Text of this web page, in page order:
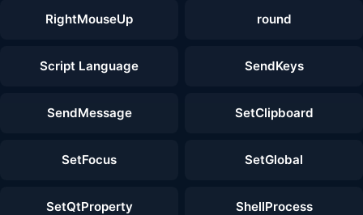
RightMouseUp round
Script Language SendKeys
SendMessage SetClipboard
SetFocus SetGlobal
SetQtProperty ShellProcess